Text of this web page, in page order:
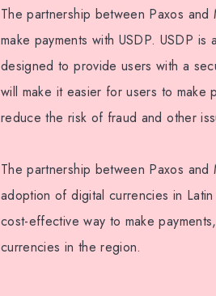
The partnership between Paxos
make payments with USDP. USDP
designed to provide users with a
will make it easier for users to make
reduce the risk of fraud and other
The partnership between Paxos
adoption of digital currencies in
cost-effective way to make
currencies in the region.